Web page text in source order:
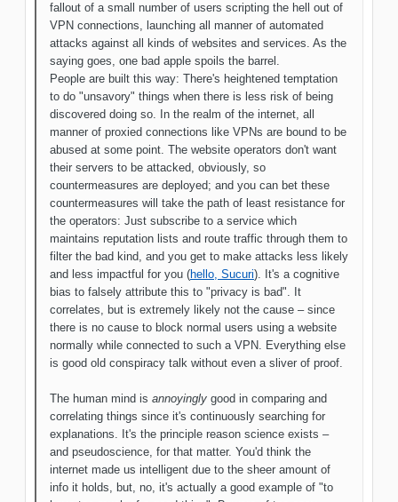
fallout of a small number of users scripting the hell out of
VPN connections, launching all manner of automated
attacks against all kinds of websites and services. As the
saying goes, one bad apple spoils the barrel.
People are built this way: There's heightened temptation
to do "unsavory" things when there is less risk of being
discovered doing so. In the realm of the internet, all
manner of proxied connections like VPNs are bound to be
abused at some point. The website operators don't want
their servers to be attacked, obviously, so
countermeasures are deployed; and you can bet these
countermeasures will take the path of least resistance for
the operators: Just subscribe to a service which
maintains reputation lists and route traffic through them to
filter the bad kind, and you get to make attacks less likely
and less impactful for you (hello, Sucuri). It's a cognitive
bias to falsely attribute this to "privacy is bad". It
correlates, but is extremely likely not the cause – since
there is no cause to block normal users using a website
normally while connected to such a VPN. Everything else
is good old conspiracy talk without even a sliver of proof.
The human mind is annoyingly good in comparing and
correlating things since it's continuously searching for
explanations. It's the principle reason science exists –
and pseudoscience, for that matter. You'd think the
internet made us intelligent due to the sheer amount of
info it holds, but, no, it's actually a good example of "to